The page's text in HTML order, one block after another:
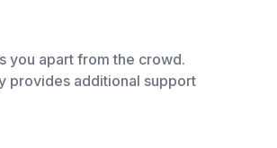
you apart from the crowd.
provides additional support